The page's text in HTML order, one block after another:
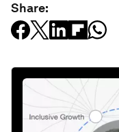
Share: